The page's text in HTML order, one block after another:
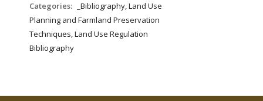
Categories:
_Bibliography, Land Use
Planning and Farmland Preservation
Techniques, Land Use Regulation
Bibliography